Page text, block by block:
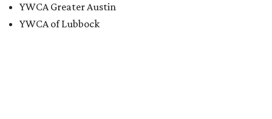
YWCA Greater Austin
YWCA of Lubbock